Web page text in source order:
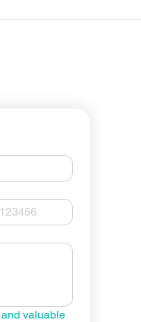
valuable